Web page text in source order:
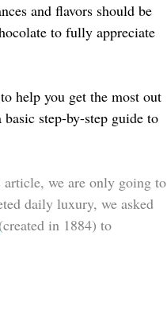
and flavors should be
to fully appreciate
help you get the most out
step-by-step guide to
article, we are only going to
daily luxury, we asked
(created in 1884) to